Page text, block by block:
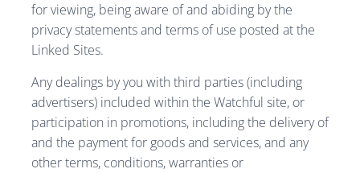
for viewing, being aware of and abiding by the
privacy statements and terms of use posted at the
Linked Sites.
Any dealings by you with third parties (including
advertisers) included within the Watchful site, or
participation in promotions, including the delivery of
and the payment for goods and services, and any
other terms, conditions, warranties or